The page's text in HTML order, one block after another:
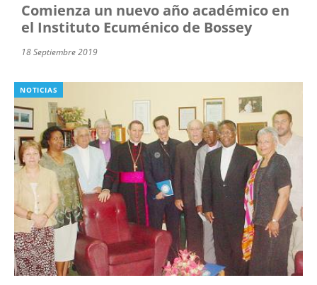
Comienza un nuevo año académico en
el Instituto Ecuménico de Bossey
18 Septiembre 2019
NOTICIAS